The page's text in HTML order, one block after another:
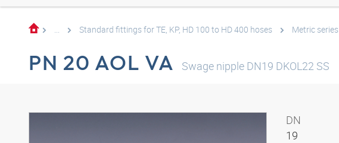
... Standard fittings for TE, KP, HD 100 to HD 400 hoses Metric series
PN 20 AOL VA Swage nipple DN19 DKOL22 SS
DN
19